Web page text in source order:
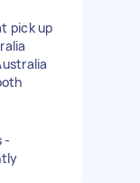
pick up
-